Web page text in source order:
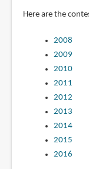
Here are the
2008
2009
2010
2011
2012
2013
2014
2015
2016